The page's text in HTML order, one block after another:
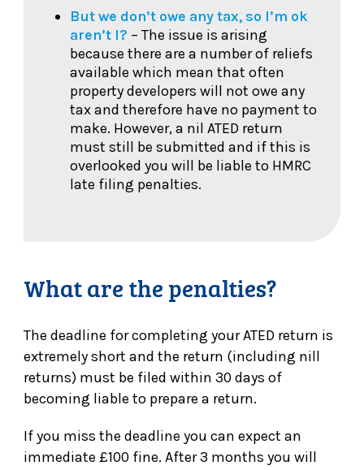
But we don’t owe any tax, so I’m ok
aren’t I? – The issue is arising
because there are a number of reliefs
available which mean that often
property developers will not owe any
tax and therefore have no payment to
make. However, a nil ATED return
must still be submitted and if this is
overlooked you will be liable to HMRC
late filing penalties.
What are the penalties?
The deadline for completing your ATED return is
extremely short and the return (including nill
returns) must be filed within 30 days of
becoming liable to prepare a return.
If you miss the deadline you can expect an
immediate £100 fine. After 3 months you will